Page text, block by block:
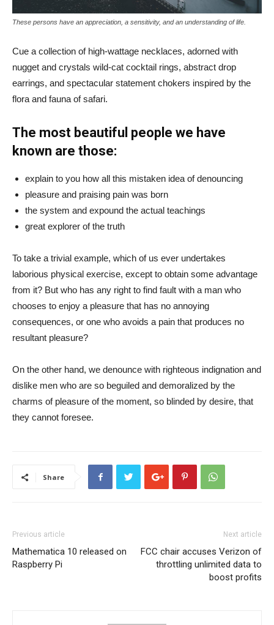
These persons have an appreciation, a sensitivity, and an understanding of life.
Cue a collection of high-wattage necklaces, adorned with
nugget and crystals wild-cat cocktail rings, abstract drop
earrings, and spectacular statement chokers inspired by the
flora and fauna of safari.
The most beautiful people we have
known are those:
explain to you how all this mistaken idea of denouncing
pleasure and praising pain was born
the system and expound the actual teachings
great explorer of the truth
To take a trivial example, which of us ever undertakes
laborious physical exercise, except to obtain some advantage
from it? But who has any right to find fault with a man who
chooses to enjoy a pleasure that has no annoying
consequences, or one who avoids a pain that produces no
resultant pleasure?
On the other hand, we denounce with righteous indignation and
dislike men who are so beguiled and demoralized by the
charms of pleasure of the moment, so blinded by desire, that
they cannot foresee.
Share
Previous article
Mathematica 10 released on
Raspberry Pi
Next article
FCC chair accuses Verizon of
throttling unlimited data to
boost profits